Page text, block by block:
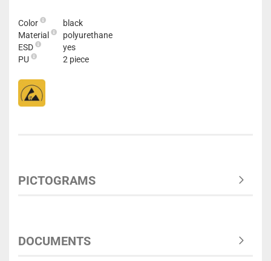
Color
black
Material
polyurethane
ESD
yes
PU
2 piece
PICTOGRAMS
DOCUMENTS